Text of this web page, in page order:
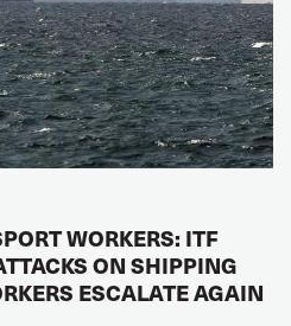
WORKERS: ITF
ON SHIPPING
ESCALATE AGAIN